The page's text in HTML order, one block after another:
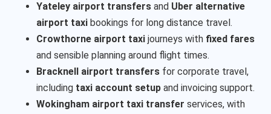
Yateley airport transfers and Uber alternative
airport taxi bookings for long distance travel.
Crowthorne airport taxi journeys with fixed fares
and sensible planning around flight times.
Bracknell airport transfers for corporate travel,
including taxi account setup and invoicing support.
Wokingham airport taxi transfer services, with